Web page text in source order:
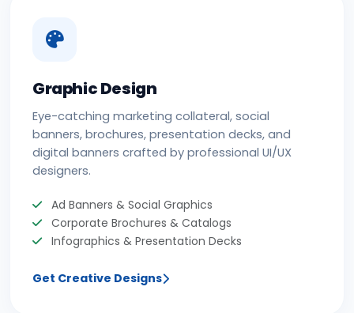
Graphic Design
Eye-catching marketing collateral, social
banners, brochures, presentation decks, and
digital banners crafted by professional UI/UX
designers.
Ad Banners & Social Graphics
Corporate Brochures & Catalogs
Infographics & Presentation Decks
Get Creative Designs